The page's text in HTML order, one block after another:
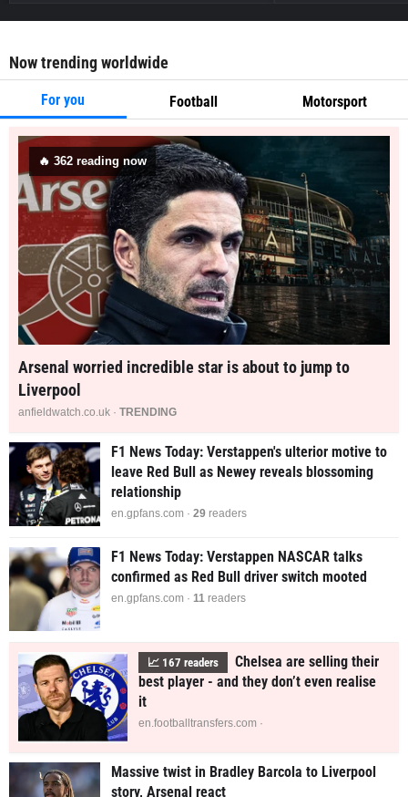
Now trending worldwide
For you Football Motorsport
🔥 362 reading now
Arsenal worried incredible star is about to jump to
Liverpool
anfieldwatch.co.uk · TRENDING
F1 News Today: Verstappen's ulterior motive to
leave Red Bull as Newey reveals blossoming
relationship
en.gpfans.com · 29 readers
F1 News Today: Verstappen NASCAR talks
confirmed as Red Bull driver switch mooted
en.gpfans.com · 11 readers
📈 167 readers
Chelsea are selling their
best player - and they don’t even realise
it
en.footballtransfers.com ·
Massive twist in Bradley Barcola to Liverpool
story, Arsenal react